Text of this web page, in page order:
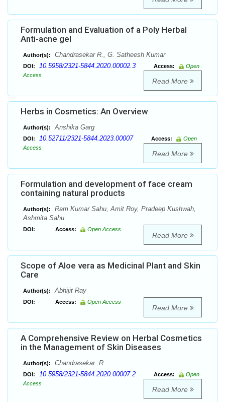
Formulation and Evaluation of a Poly Herbal
Anti-acne gel
Author(s): Chandrasekar R., G. Satheesh Kumar
DOI: 10.5958/2321-5844.2020.00002.3 Access:
Open
Access
Read More
Herbs in Cosmetics: An Overview
Author(s): Anshika Garg
DOI: 10.52711/2321-5844.2023.00007 Access:
Open
Access
Read More
Formulation and development of face cream
containing natural products
Author(s):
Ram Kumar Sahu, Amit Roy, Pradeep Kushwah,
Ashmita Sahu
DOI: Access: Open Access
Read More
Scope of Aloe vera as Medicinal Plant and Skin
Care
Author(s): Abhijit Ray
DOI: Access: Open Access
Read More
A Comprehensive Review on Herbal Cosmetics
in the Management of Skin Diseases
Author(s): Chandrasekar. R
DOI: 10.5958/2321-5844.2020.00007.2 Access:
Open
Access
Read More